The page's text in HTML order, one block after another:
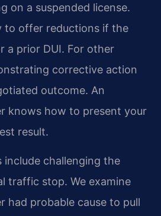
on a suspended license.
to offer reductions if the
a prior DUI. For other
corrective action
outcome. An
knows how to present your
result.
include challenging the
traffic stop. We examine
had probable cause to pull